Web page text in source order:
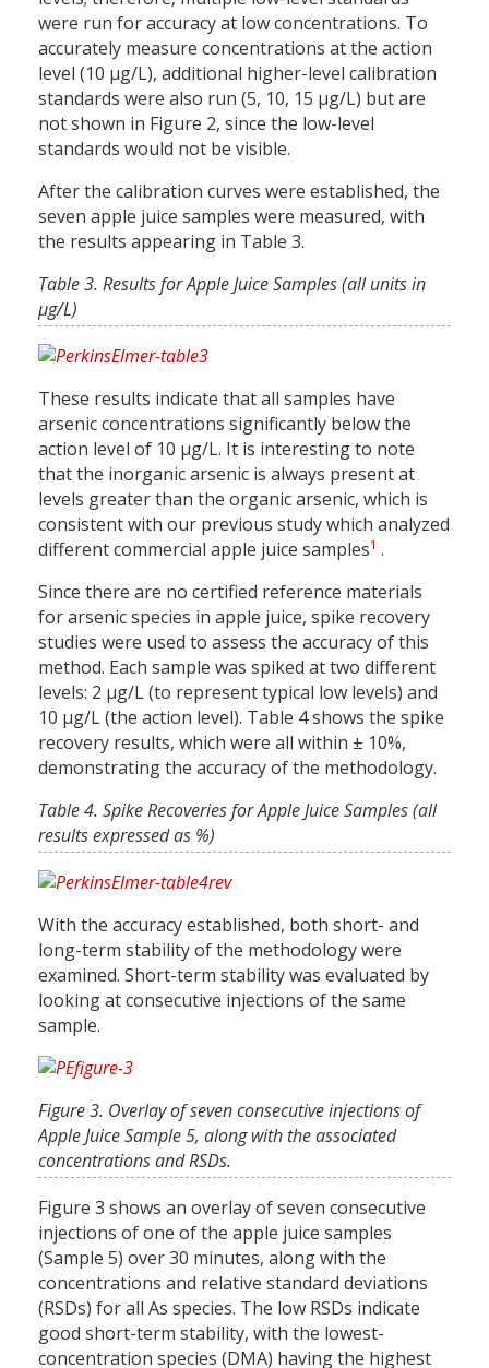
were run for accuracy at low concentrations. To
accurately measure concentrations at the action
level (10 µg/L), additional higher-level calibration
standards were also run (5, 10, 15 µg/L) but are
not shown in Figure 2, since the low-level
standards would not be visible.
After the calibration curves were established, the
seven apple juice samples were measured, with
the results appearing in Table 3.
Table 3. Results for Apple Juice Samples (all units in
µg/L)
These results indicate that all samples have
arsenic concentrations significantly below the
action level of 10 µg/L. It is interesting to note
that the inorganic arsenic is always present at
levels greater than the organic arsenic, which is
consistent with our previous study which analyzed
different commercial apple juice samples1 .
Since there are no certified reference materials
for arsenic species in apple juice, spike recovery
studies were used to assess the accuracy of this
method. Each sample was spiked at two different
levels: 2 µg/L (to represent typical low levels) and
10 µg/L (the action level). Table 4 shows the spike
recovery results, which were all within ± 10%,
demonstrating the accuracy of the methodology.
Table 4. Spike Recoveries for Apple Juice Samples (all
results expressed as %)
With the accuracy established, both short- and
long-term stability of the methodology were
examined. Short-term stability was evaluated by
looking at consecutive injections of the same
sample.
Figure 3. Overlay of seven consecutive injections of
Apple Juice Sample 5, along with the associated
concentrations and RSDs.
Figure 3 shows an overlay of seven consecutive
injections of one of the apple juice samples
(Sample 5) over 30 minutes, along with the
concentrations and relative standard deviations
(RSDs) for all As species. The low RSDs indicate
good short-term stability, with the lowest-
concentration species (DMA) having the highest